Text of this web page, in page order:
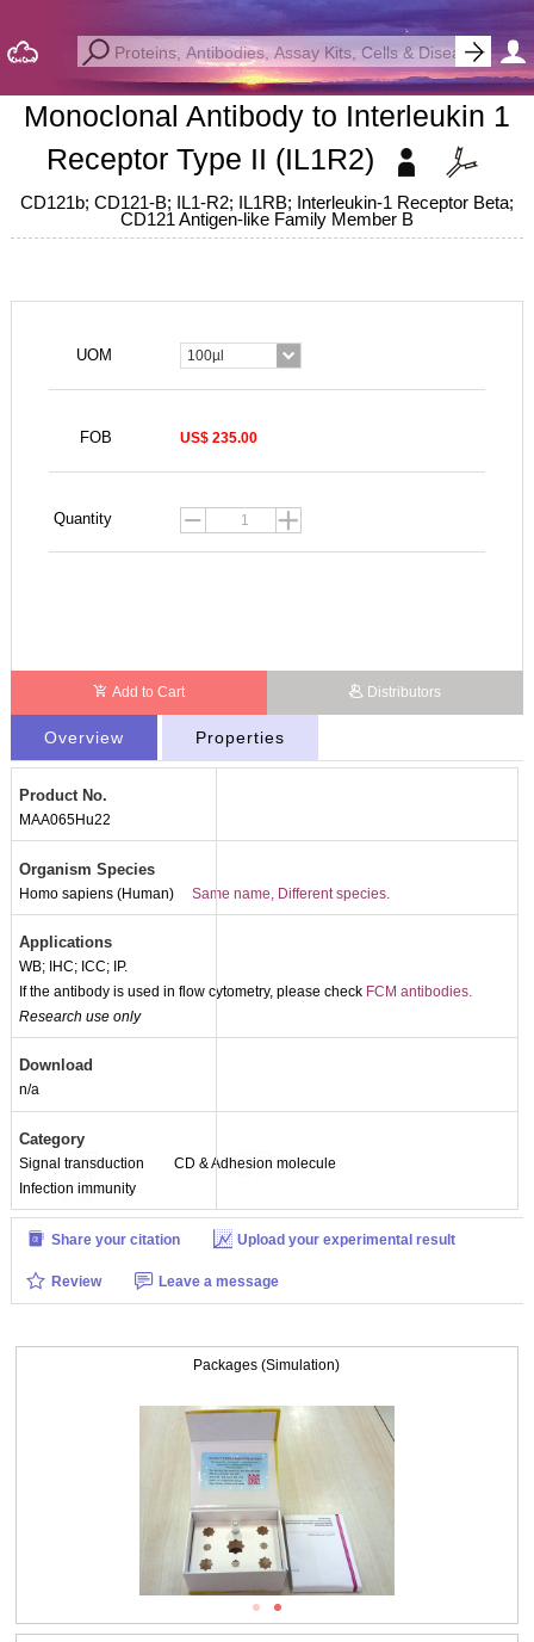
Monoclonal Antibody to Interleukin 1
Receptor Type II (IL1R2)
CD121b; CD121-B; IL1-R2; IL1RB; Interleukin-1 Receptor Beta;
CD121 Antigen-like Family Member B
UOM 100µl
FOB US$ 235.00
Quantity
Add to Cart Distributors
Overview Properties
Product No.
MAA065Hu22
Organism Species
Homo sapiens (Human) Same name, Different species.
Applications
WB; IHC; ICC; IP.
If the antibody is used in flow cytometry, please check FCM antibodies.
Research use only
Download
n/a
Category
Signal transduction
CD & Adhesion molecule
Infection immunity
Share your citation Upload your experimental result
Review Leave a message
Packages (Simulation)
ISO9001: 2008, ISO13485: 2003 Registered